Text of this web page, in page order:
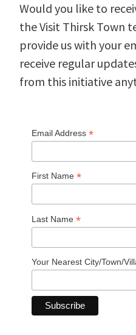
Would you like to
the Visit Thirsk Town
provide us with your
receive regular
from this initiative
Email Address *
First Name *
Last Name *
Your Nearest City/Town/